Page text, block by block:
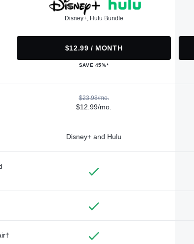
Disney+, Hulu Bundle
$12.99 / MONTH
SAVE 45%*
$23.98/mo.
$12.99/mo.
Disney+ and Hulu